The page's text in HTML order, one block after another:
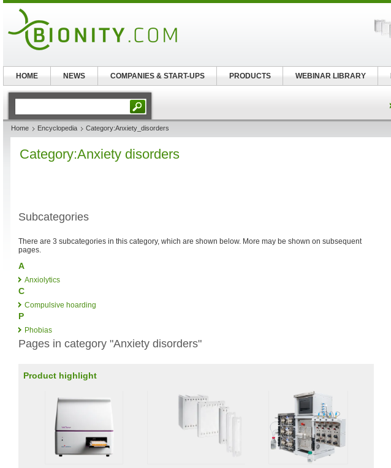
Home Encyclopedia Category:Anxiety_disorders
Category:Anxiety disorders
Subcategories
There are 3 subcategories in this category, which are shown below. More may be shown on subsequent
pages.
A
Anxiolytics
C
Compulsive hoarding
P
Phobias
Pages in category "Anxiety disorders"
Product highlight
HOME NEWS COMPANIES & START-UPS PRODUCTS WEBINAR LIBRARY